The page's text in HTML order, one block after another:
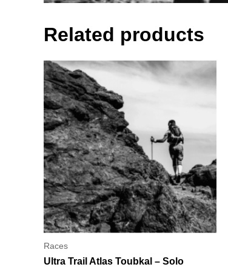
Related products
Races
Ultra Trail Atlas Toubkal – Solo